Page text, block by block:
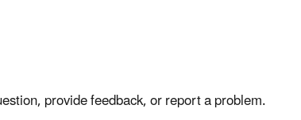
provide feedback, or report a problem.